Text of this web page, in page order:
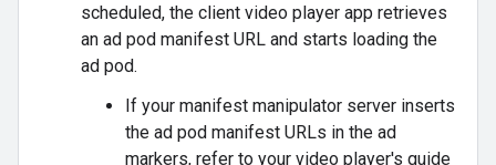
scheduled, the client video player app retrieves
an ad pod manifest URL and starts loading the
ad pod.
If your manifest manipulator server inserts
the ad pod manifest URLs in the ad
markers, refer to your video player's guide